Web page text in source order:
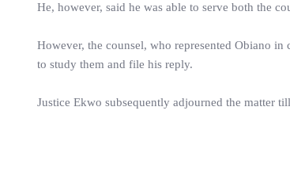
He, however, said he was able to serve both the
However, the counsel, who represented Obiano in
to study them and file his reply.
Justice Ekwo subsequently adjourned the matter